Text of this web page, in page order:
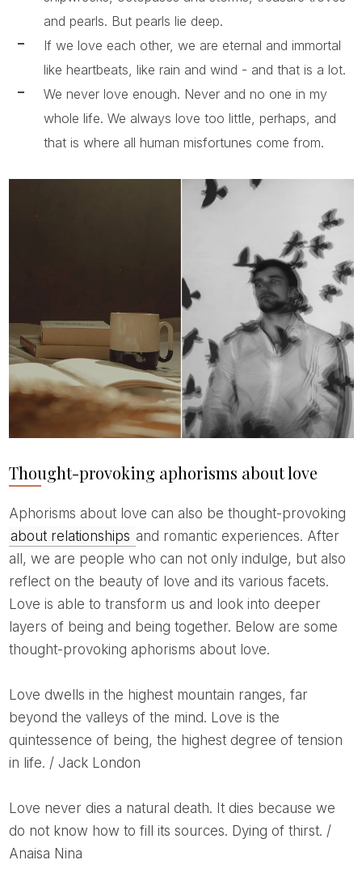
and pearls. But pearls lie deep.
If we love each other, we are eternal and immortal
like heartbeats, like rain and wind - and that is a lot.
We never love enough. Never and no one in my
whole life. We always love too little, perhaps, and
that is where all human misfortunes come from.
Thought-provoking aphorisms about love
Aphorisms about love can also be thought-provoking
about relationships and romantic experiences. After
all, we are people who can not only indulge, but also
reflect on the beauty of love and its various facets.
Love is able to transform us and look into deeper
layers of being and being together. Below are some
thought-provoking aphorisms about love.
Love dwells in the highest mountain ranges, far
beyond the valleys of the mind. Love is the
quintessence of being, the highest degree of tension
in life. / Jack London
Love never dies a natural death. It dies because we
do not know how to fill its sources. Dying of thirst. /
Anaisa Nina